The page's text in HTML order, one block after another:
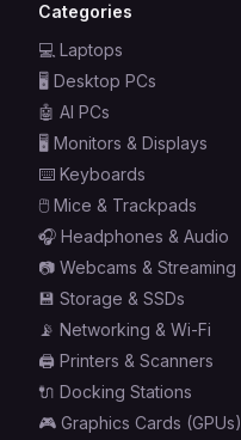
Categories
💻 Laptops
🖥️ Desktop PCs
🤖 AI PCs
🖥️ Monitors & Displays
⌨️ Keyboards
🖱️ Mice & Trackpads
🎧 Headphones & Audio
📷 Webcams & Streaming
💾 Storage & SSDs
📡 Networking & Wi-Fi
🖨️ Printers & Scanners
🔌 Docking Stations
🎮 Graphics Cards (GPUs)